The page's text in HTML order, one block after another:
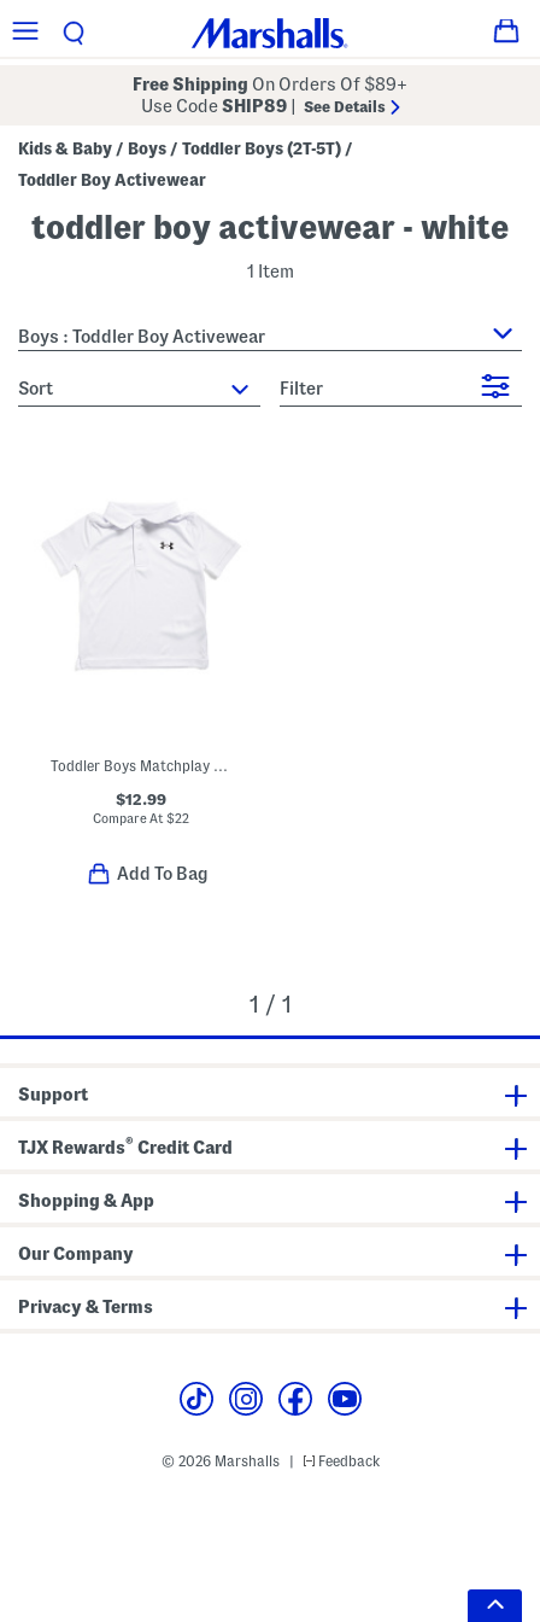
Free Shipping On Orders Of $89+
Use CodeSHIP89 See Details
Kids & Baby / Boys / Toddler Boys (2T-5T) /
Toddler Boy Activewear
toddler boy activewear - white
1 Item
Boys : Toddler Boy Activewear
sort Filter
Toddler Boys Matchplay Polo
$12.99
Compare At$22
Add To Bag
1 / 1
Support
TJX Rewards® Credit Card
Shopping & App
Our Company
Privacy & Terms
© 2026 Marshalls Feedback